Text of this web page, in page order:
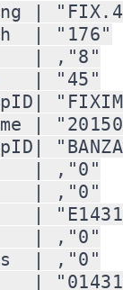
|
| "176"
| ,"8"
| "45"
|
| ,"0"
| ,"0"
|
| ,"0"
| ,"0"
|